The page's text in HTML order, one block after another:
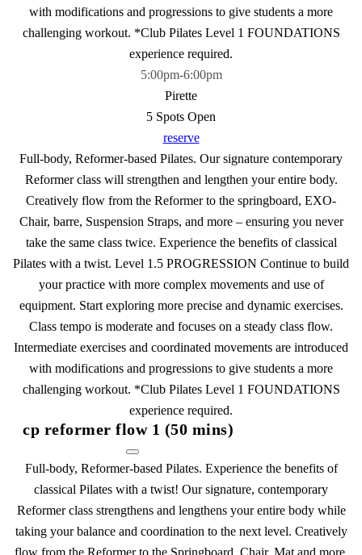
with modifications and progressions to give students a more
challenging workout. *Club Pilates Level 1 FOUNDATIONS
experience required.
5:00pm-6:00pm
Pirette
5 Spots Open
reserve
Full-body, Reformer-based Pilates. Our signature contemporary
Reformer class will strengthen and lengthen your entire body.
Creatively flow from the Reformer to the springboard, EXO-
Chair, barre, Suspension Straps, and more – ensuring you never
take the same class twice. Experience the benefits of classical
Pilates with a twist. Level 1.5 PROGRESSION Continue to build
your practice with more complex movements and use of
equipment. Start exploring more precise and dynamic exercises.
Class tempo is moderate and focuses on a steady class flow.
Intermediate exercises and coordinated movements are introduced
with modifications and progressions to give students a more
challenging workout. *Club Pilates Level 1 FOUNDATIONS
experience required.
cp reformer flow 1 (50 mins)
Full-body, Reformer-based Pilates. Experience the benefits of
classical Pilates with a twist! Our signature, contemporary
Reformer class strengthens and lengthens your entire body while
taking your balance and coordination to the next level. Creatively